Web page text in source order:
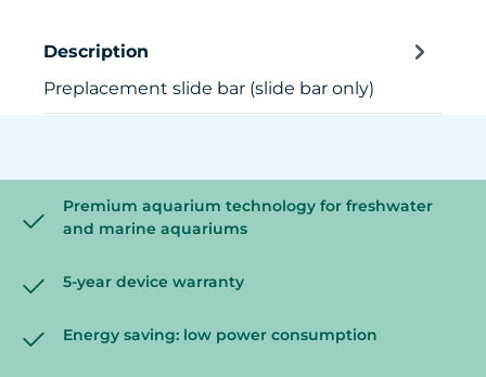
Description
Preplacement slide bar (slide bar only)
Premium aquarium technology for freshwater
and marine aquariums
5-year device warranty
Energy saving: low power consumption